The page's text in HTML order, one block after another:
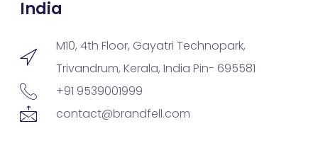
India
M10, 4th Floor, Gayatri Technopark,
Trivandrum, Kerala, India Pin- 695581
+91 9539001999
contact@brandfell.com